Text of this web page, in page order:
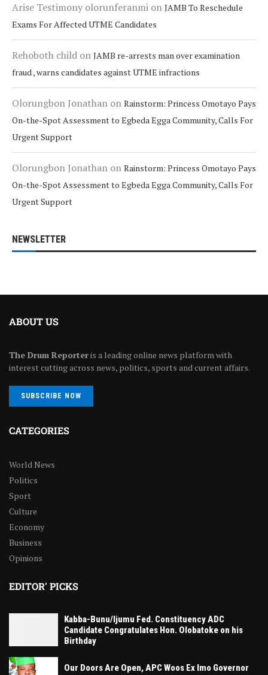
Arise Testimony olorunferanmi on JAMB To Reschedule
Exams For Affected UTME Candidates
Rehoboth child on JAMB re-arrests man over examination
fraud , warns candidates against UTME infractions
Olorungbon Jonathan on Rainstorm: Princess Omotayo Pays
On-the-Spot Assessment to Egbeda Egga Community, Calls For
Urgent Support
Olorungbon Jonathan on Rainstorm: Princess Omotayo Pays
On-the-Spot Assessment to Egbeda Egga Community, Calls For
Urgent Support
NEWSLETTER
ABOUT US
The Drum Reporteris a leading online news platform with
interest cutting across news, politics, sports and current affairs.
SUBSCRIBE NOW
CATEGORIES
World News
Politics
Sport
Culture
Economy
Business
Opinions
EDITOR' PICKS
Kabba-Bunu/Ijumu Fed. Constituency ADC
Candidate Congratulates Hon. Olobatoke on his
Birthday
Our Doors Are Open, APC Woos Ex Imo Governor